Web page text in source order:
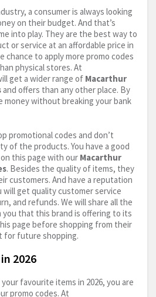
a consumer is always looking
on their budget. And that’s
into play. They are the best way to
or service at an affordable price in
chance to apply more promo codes
physical stores. At
get a wider range of Macarthur
and offers than any other place. By
money without breaking your bank
promotional codes and don’t
of the products. You have a good
this page with our Macarthur
. Besides the quality of items, they
customers. And have a reputation
will get quality customer service
and refunds. We will share all the
you that this brand is offering to its
page before shopping from their
for future shopping.
2026
favourite items in 2026, you are
promo codes. At